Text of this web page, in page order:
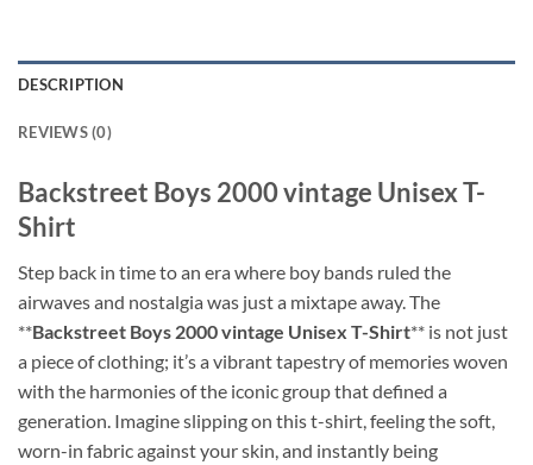
DESCRIPTION
REVIEWS (0)
Backstreet Boys 2000 vintage Unisex T-
Shirt
Step back in time to an era where boy bands ruled the
airwaves and nostalgia was just a mixtape away. The
**Backstreet Boys 2000 vintage Unisex T-Shirt** is not just
a piece of clothing; it’s a vibrant tapestry of memories woven
with the harmonies of the iconic group that defined a
generation. Imagine slipping on this t-shirt, feeling the soft,
worn-in fabric against your skin, and instantly being